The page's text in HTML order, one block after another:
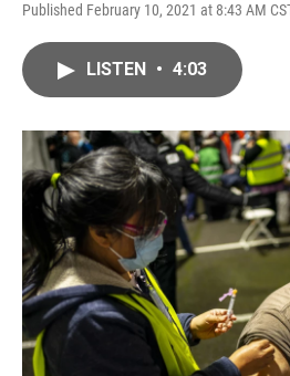
Published February 10, 2021 at 8:43 AM
LISTEN • 4:03